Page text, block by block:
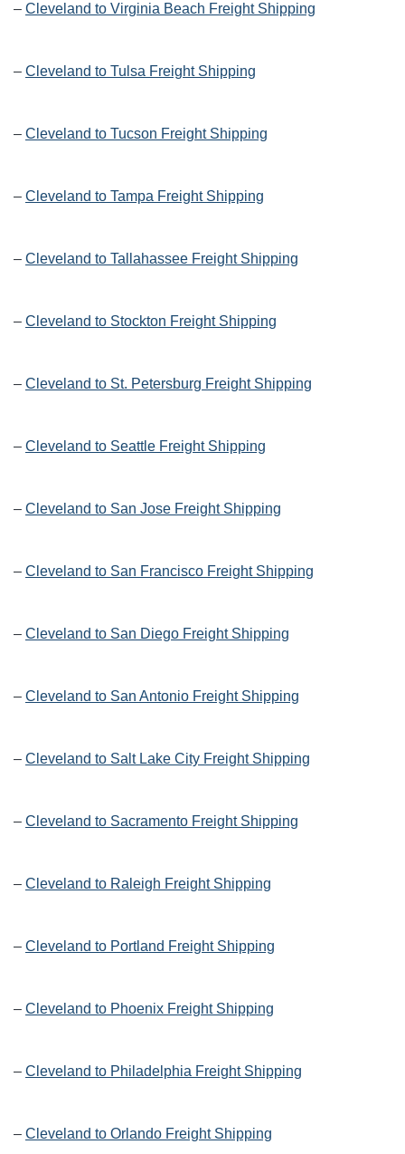
– Cleveland to Virginia Beach Freight Shipping
– Cleveland to Tulsa Freight Shipping
– Cleveland to Tucson Freight Shipping
– Cleveland to Tampa Freight Shipping
– Cleveland to Tallahassee Freight Shipping
– Cleveland to Stockton Freight Shipping
– Cleveland to St. Petersburg Freight Shipping
– Cleveland to Seattle Freight Shipping
– Cleveland to San Jose Freight Shipping
– Cleveland to San Francisco Freight Shipping
– Cleveland to San Diego Freight Shipping
– Cleveland to San Antonio Freight Shipping
– Cleveland to Salt Lake City Freight Shipping
– Cleveland to Sacramento Freight Shipping
– Cleveland to Raleigh Freight Shipping
– Cleveland to Portland Freight Shipping
– Cleveland to Phoenix Freight Shipping
– Cleveland to Philadelphia Freight Shipping
– Cleveland to Orlando Freight Shipping